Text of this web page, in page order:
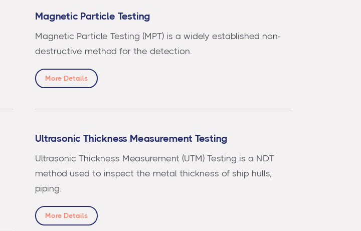
Magnetic Particle Testing
Magnetic Particle Testing (MPT) is a widely established non-
destructive method for the detection.
More Details
Ultrasonic Thickness Measurement Testing
Ultrasonic Thickness Measurement (UTM) Testing is a NDT
method used to inspect the metal thickness of ship hulls,
piping.
More Details